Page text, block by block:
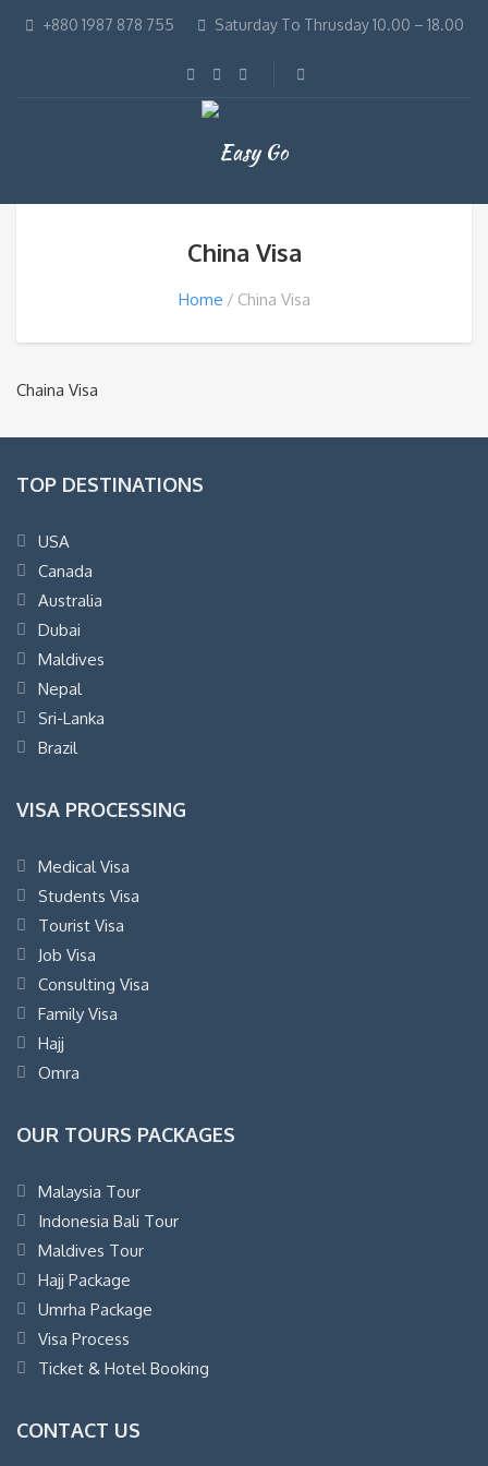
+880 1987 878 755 Saturday To Thrusday 10.00 – 18.00
China Visa
Home China Visa
Chaina Visa
TOP DESTINATIONS
USA
Canada
Australia
Dubai
Maldives
Nepal
Sri-Lanka
Brazil
VISA PROCESSING
Medical Visa
Students Visa
Tourist Visa
Job Visa
Consulting Visa
Family Visa
Hajj
Omra
OUR TOURS PACKAGES
Malaysia Tour
Indonesia Bali Tour
Maldives Tour
Hajj Package
Umrha Package
Visa Process
Ticket & Hotel Booking
CONTACT US